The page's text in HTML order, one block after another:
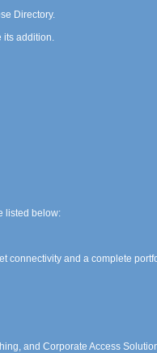
Directory.
its addition.
listed below:
connectivity and a complete
and Corporate Access